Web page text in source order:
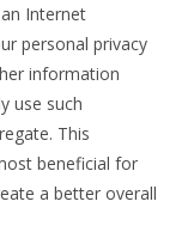
Internet
personal privacy
information
use such
This
beneficial for
a better overall